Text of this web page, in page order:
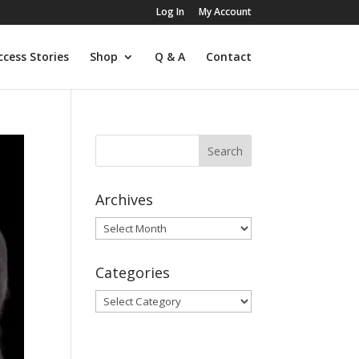
Log In My Account
Stories Shop Q & A Contact
Archives
Archives
Categories
Categories